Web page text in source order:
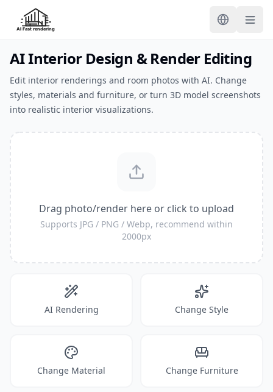
AI Interior Design & Render Editing
Edit interior renderings and room photos with AI. Change
styles, materials and furniture, or turn 3D model screenshots
into realistic interior visualizations.
Drag photo/render here or click to upload
Supports JPG / PNG / Webp, recommend within
2000px
AI Rendering Change Style
Change Material Change Furniture